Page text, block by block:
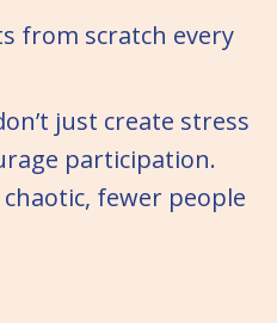
from scratch every
just create stress
participation.
fewer people